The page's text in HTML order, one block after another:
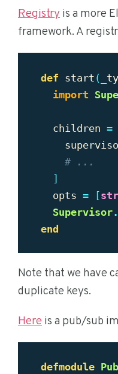
Registry is a more
framework. A
def start (
import
children =
# ...
]
opts = [
Supervisor.
end
Note that we have
duplicate keys.
Here is a pub/sub
defmodule